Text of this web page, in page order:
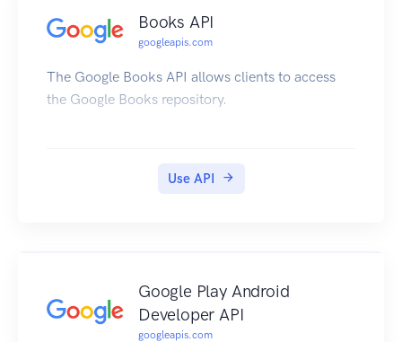
Books API
googleapis.com
The Google Books API allows clients to access
the Google Books repository.
Use API
Google Play Android
Developer API
googleapis.com